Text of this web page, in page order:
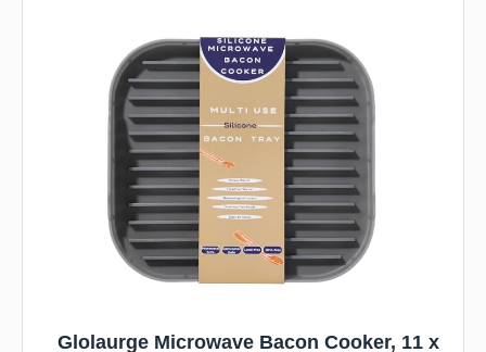
Glolaurge Microwave Bacon Cooker, 11 x